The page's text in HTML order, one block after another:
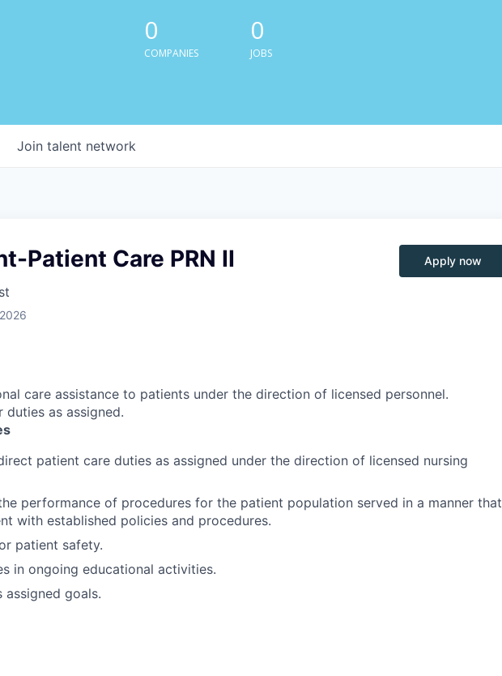
0
COMPANIES
0
JOBS
Join talent network
Patient Care PRN II Apply now
care assistance to patients under the direction of licensed personnel.
duties as assigned.
patient care duties as assigned under the direction of licensed nursing
performance of procedures for the patient population served in a manner that
with established policies and procedures.
patient safety.
in ongoing educational activities.
assigned goals.